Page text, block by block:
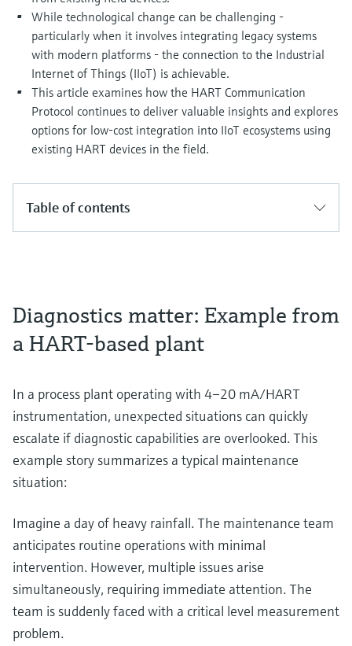
Device Viewer
Find product-specific information and
documentation
Spare parts finder
Find spare parts by product root, order code,
or serial number
Level measurement with pressure
Shop all
Memosens technology
Shop all
While technological change can be challenging -
particularly when it involves integrating legacy systems
with modern platforms - the connection to the Industrial
Internet of Things (IIoT) is achievable.
This article examines how the HART Communication
Protocol continues to deliver valuable insights and explores
options for low-cost integration into IIoT ecosystems using
existing HART devices in the field.
Table of contents
Diagnostics matter: Example from
a HART-based plant
In a process plant operating with 4–20 mA/HART
instrumentation, unexpected situations can quickly
escalate if diagnostic capabilities are overlooked. This
example story summarizes a typical maintenance
situation:
Imagine a day of heavy rainfall. The maintenance team
anticipates routine operations with minimal
intervention. However, multiple issues arise
simultaneously, requiring immediate attention. The
team is suddenly faced with a critical level measurement
problem.